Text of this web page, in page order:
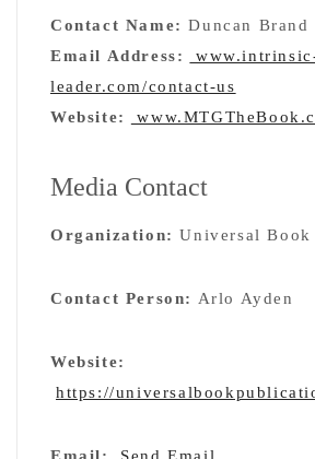
Contact Name: Duncan Brand
Email Address:
leader.com/contact-us
Website:
Media Contact
Organization: Universal
Contact Person: Arlo Ayden
Website:
https://
Email: Send Email